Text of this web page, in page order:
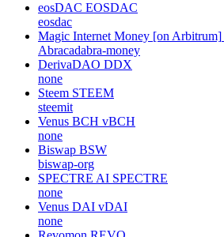
eosDAC EOSDAC
eosdac
Magic Internet Money [on Arbitrum]
Abracadabra-money
DerivaDAO DDX
none
Steem STEEM
steemit
Venus BCH vBCH
none
Biswap BSW
biswap-org
SPECTRE AI SPECTRE
none
Venus DAI vDAI
none